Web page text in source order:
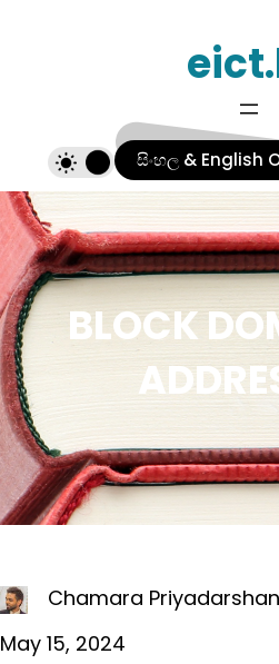
සිංහල & English
BLOCK
Chamara
May 15, 2024